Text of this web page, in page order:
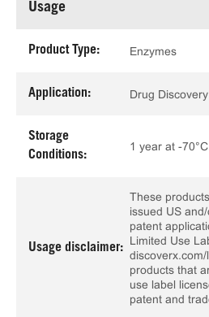
Usage
Product Type: Enzymes
Application: Drug
Storage
Conditions:
1 year at -70°C
Usage disclaimer:
These
issued US
patent
Limited Use
products that
use label
patent and